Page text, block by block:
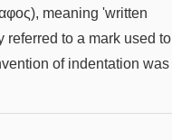
meaning 'written
referred to a mark used to
of indentation was